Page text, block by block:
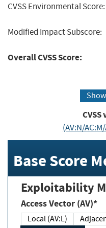
CVSS Environmental Score:
Modified Impact Subscore:
Overall CVSS Score:
(AV:N/
Base Score
Exploitability
Access Vector (AV)*
Local (AV:L)